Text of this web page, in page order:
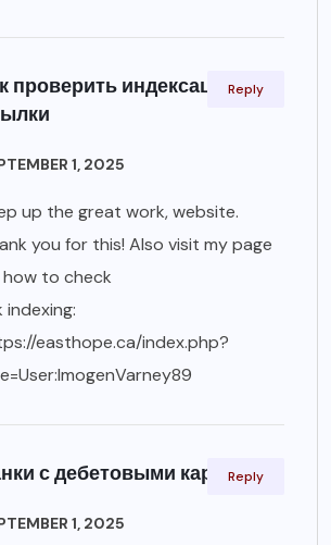
проверить индексацию
1, 2025
up the great work, website.
you for this! Also visit my page
to check
indexing:
easthope.ca/index.php?
Reply
с дебетовыми картами
1, 2025
Reply